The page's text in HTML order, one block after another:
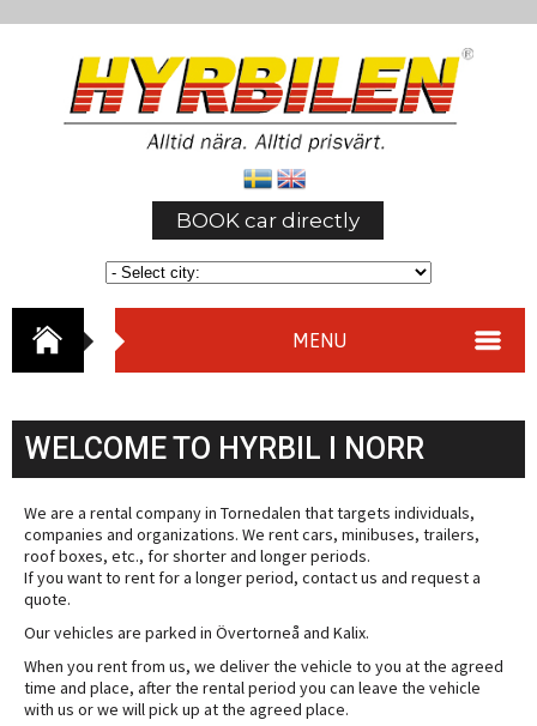
BOOK car directly
MENU
WELCOME TO HYRBIL I NORR
We are a rental company in Tornedalen that targets individuals,
companies and organizations. We rent cars, minibuses, trailers,
roof boxes, etc., for shorter and longer periods.
If you want to rent for a longer period, contact us and request a
quote.
Our vehicles are parked in Övertorneå and Kalix.
When you rent from us, we deliver the vehicle to you at the agreed
time and place, after the rental period you can leave the vehicle
with us or we will pick up at the agreed place.